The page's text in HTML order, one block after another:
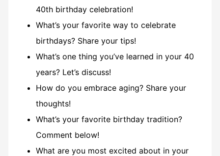
40th birthday celebration!
What’s your favorite way to celebrate
birthdays? Share your tips!
What’s one thing you’ve learned in your 40
years? Let’s discuss!
How do you embrace aging? Share your
thoughts!
What’s your favorite birthday tradition?
Comment below!
What are you most excited about in your